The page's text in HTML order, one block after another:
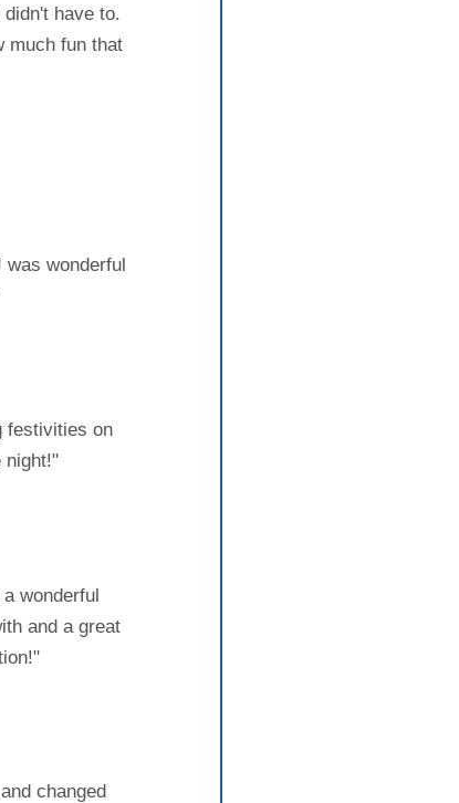
have to.
much fun that
wonderful
festivities on
night!"
wonderful
and a great
changed